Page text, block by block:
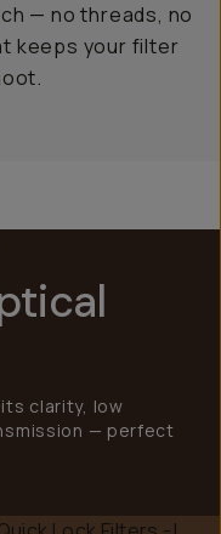
— no threads, no
keeps your filter
its clarity, low
— perfect